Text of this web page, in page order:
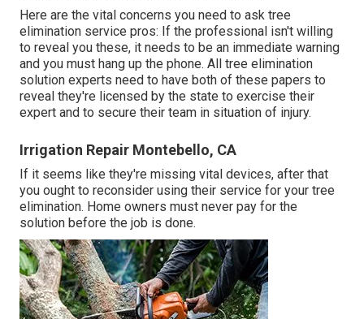
Here are the vital concerns you need to ask tree
elimination service pros: If the professional isn't willing
to reveal you these, it needs to be an immediate warning
and you must hang up the phone. All tree elimination
solution experts need to have both of these papers to
reveal they're licensed by the state to exercise their
expert and to secure their team in situation of injury.
Irrigation Repair Montebello, CA
If it seems like they're missing vital devices, after that
you ought to reconsider using their service for your tree
elimination. Home owners must never pay for the
solution before the job is done.